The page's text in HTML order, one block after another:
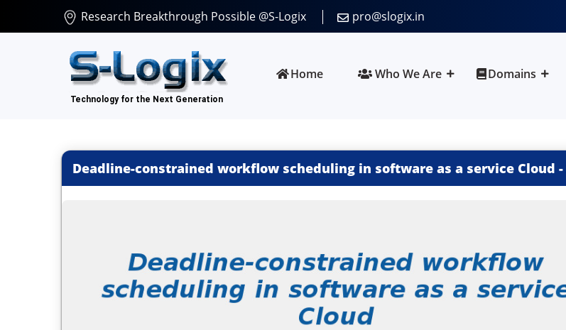
Research Breakthrough Possible @S-Logix pro@slogix.in
Home Who We Are Domains
Deadline-constrained workflow scheduling in software as a service Cloud -